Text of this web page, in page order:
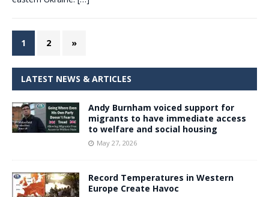
1 2 »
LATEST NEWS & ARTICLES
Andy Burnham voiced support for
migrants to have immediate access
to welfare and social housing
May 27, 2026
Record Temperatures in Western
Europe Create Havoc